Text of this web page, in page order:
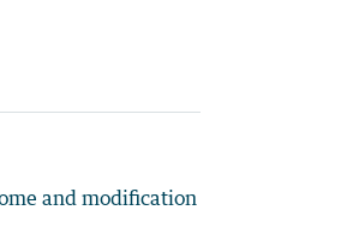
and modification